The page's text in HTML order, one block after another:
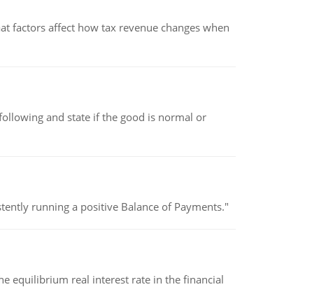
factors affect how tax revenue changes when
and state if the good is normal or
running a positive Balance of Payments."
equilibrium real interest rate in the financial